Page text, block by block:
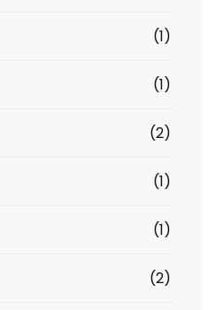
(1)
(1)
(2)
(1)
(1)
(2)